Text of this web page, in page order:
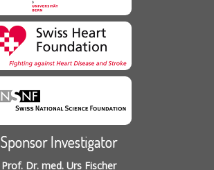
Sponsor Investigator
Prof. Dr. med. Urs Fischer